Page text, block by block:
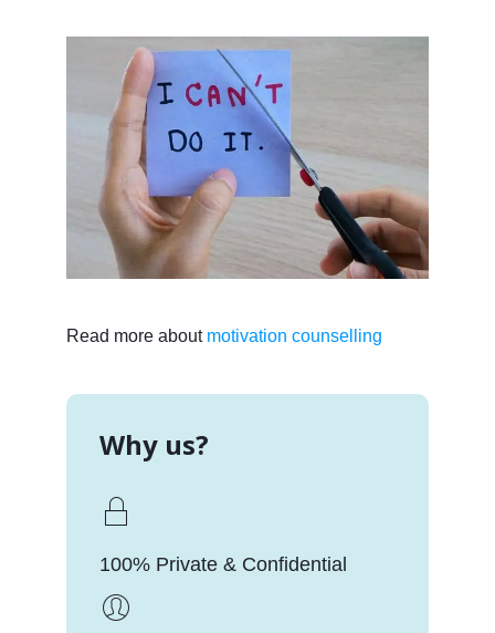
Read more about motivation counselling
Why us?
100% Private & Confidential